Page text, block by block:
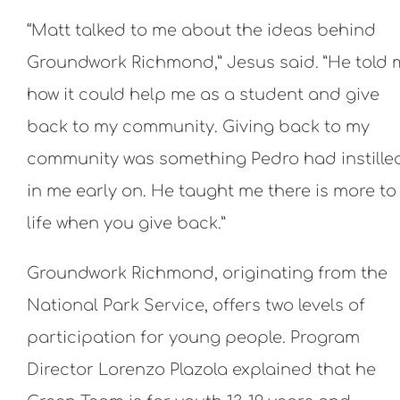
“Matt talked to me about the ideas behind
Groundwork Richmond,” Jesus said. ”He told
how it could help me as a student and give
back to my community. Giving back to my
community was something Pedro had
in me early on. He taught me there is more to
life when you give back.”
Groundwork Richmond, originating from the
National Park Service, offers two levels of
participation for young people. Program
Director Lorenzo Plazola explained that he